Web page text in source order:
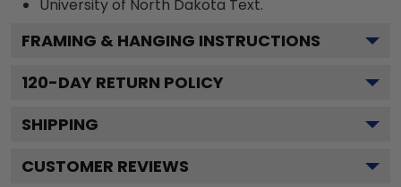
University of North Dakota Text.
FRAMING & HANGING INSTRUCTIONS
120-DAY RETURN POLICY
SHIPPING
CUSTOMER REVIEWS